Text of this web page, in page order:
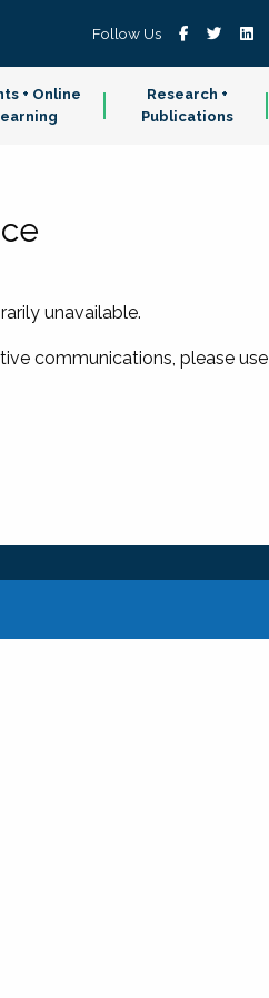
Follow Us
+ Online
Research +
Publications
unavailable.
communications, please use